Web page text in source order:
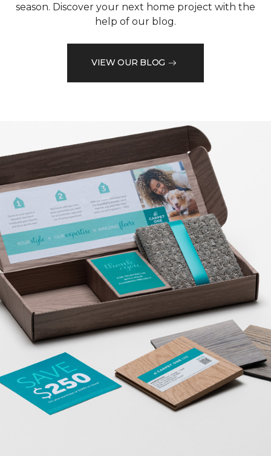
season. Discover your next home project with the
help of our blog.
VIEW OUR BLOG